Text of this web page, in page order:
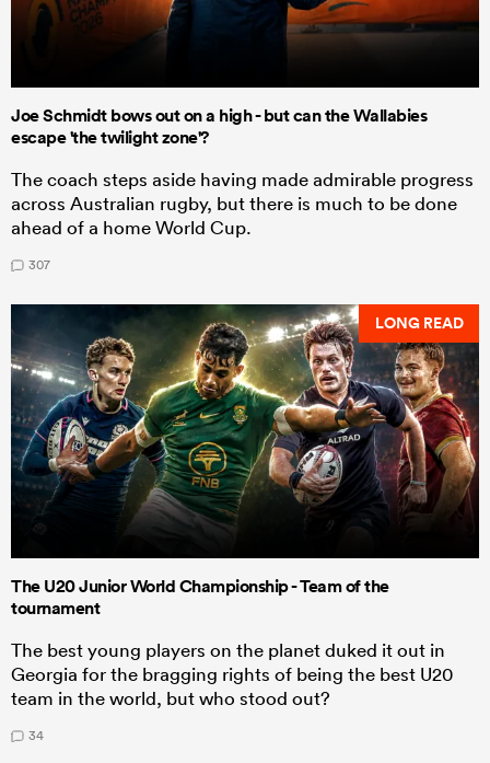
Joe Schmidt bows out on a high - but can the Wallabies
escape 'the twilight zone'?
The coach steps aside having made admirable progress
across Australian rugby, but there is much to be done
ahead of a home World Cup.
307
LONG READ
The U20 Junior World Championship - Team of the
tournament
The best young players on the planet duked it out in
Georgia for the bragging rights of being the best U20
team in the world, but who stood out?
34